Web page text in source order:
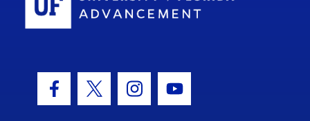
Facebook Icon
Twitter IconInstagram Icon
Youtube Icon